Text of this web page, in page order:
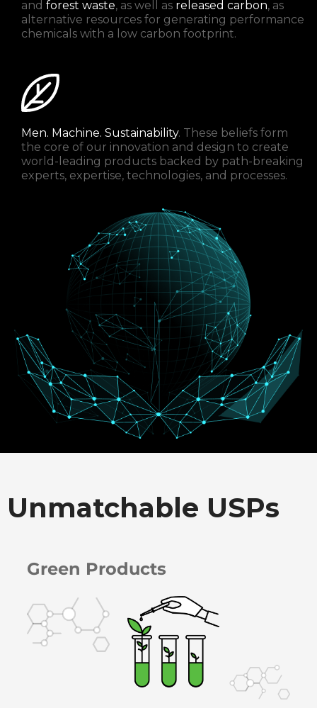
and forest waste, as well as released carbon, as
alternative resources for generating performance
chemicals with a low carbon footprint.
Men. Machine. Sustainability. These beliefs form
the core of our innovation and design to create
world-leading products backed by path-breaking
experts, expertise, technologies, and processes.
Unmatchable USPs
Green Products